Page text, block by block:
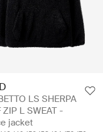
LS SHERPA
ZIP L SWEAT -
jacket